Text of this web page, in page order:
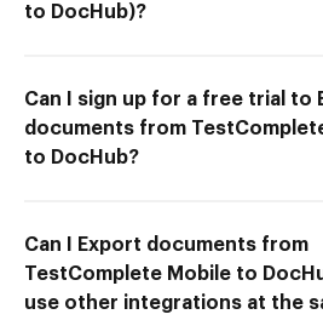
to DocHub)?
Can I sign up for a free trial to
documents from
to DocHub?
Can I Export documents from
TestComplete Mobile to
use other integrations at the